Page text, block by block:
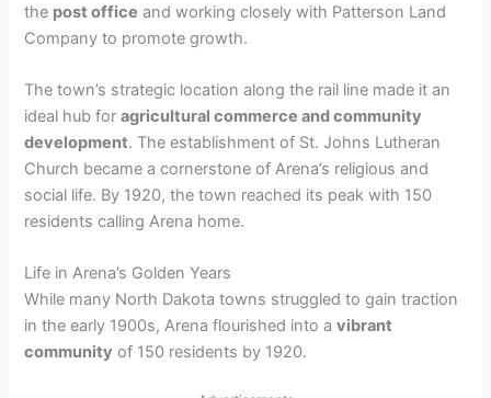
the post office and working closely with Patterson Land
Company to promote growth.
The town’s strategic location along the rail line made it an
ideal hub foragricultural commerce and community
development. The establishment of St. Johns Lutheran
Church became a cornerstone of Arena’s religious and
social life. By 1920, the town reached its peak with 150
residents calling Arena home.
Life in Arena’s Golden Years
While many North Dakota towns struggled to gain traction
in the early 1900s, Arena flourished into avibrant
community of 150 residents by 1920.